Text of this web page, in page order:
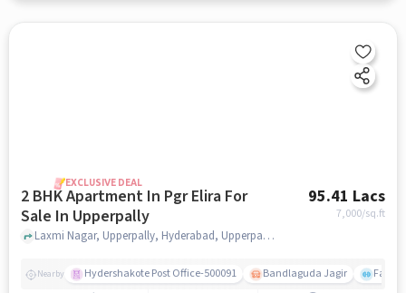
EXCLUSIVE DEAL
2 BHK Apartment In Pgr Elira For
Sale In Upperpally
95.41 Lacs
7,000/sq.ft
Laxmi Nagar, Upperpally, Hyderabad, Upperpally, hyderabad
Nearby Hydershakote Post Office-500091 Bandlaguda Jagir